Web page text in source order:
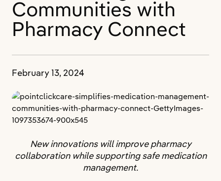
Communities with
Pharmacy Connect
February 13, 2024
New innovations will improve pharmacy
collaboration while supporting safe medication
management.